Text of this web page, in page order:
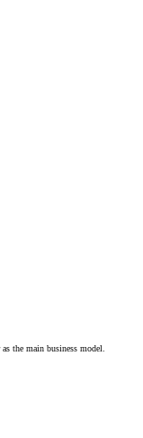
the main business model.